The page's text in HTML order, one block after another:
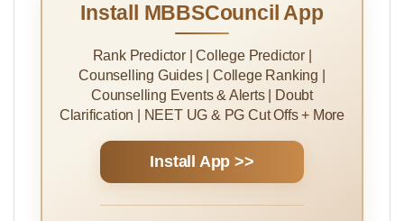
Install MBBSCouncil App
Rank Predictor | College Predictor |
Counselling Guides | College Ranking |
Counselling Events & Alerts | Doubt
Clarification | NEET UG & PG Cut Offs + More
Install App >>